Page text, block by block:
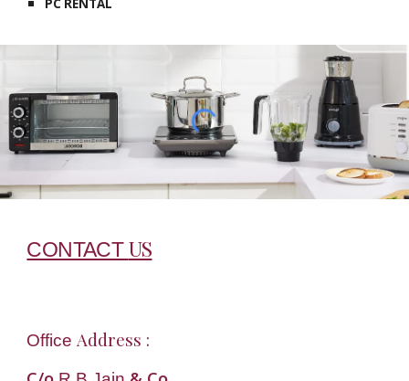
PC RENTAL
CONTACTUS
Office Address :